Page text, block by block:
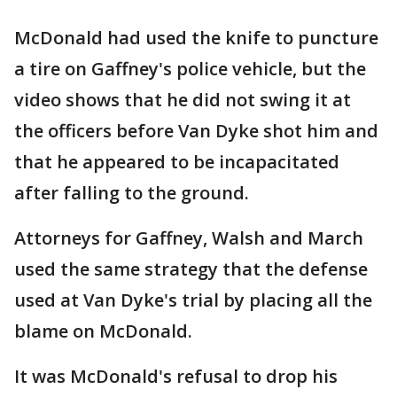
McDonald had used the knife to puncture
a tire on Gaffney's police vehicle, but the
video shows that he did not swing it at
the officers before Van Dyke shot him and
that he appeared to be incapacitated
after falling to the ground.
Attorneys for Gaffney, Walsh and March
used the same strategy that the defense
used at Van Dyke's trial by placing all the
blame on McDonald.
It was McDonald's refusal to drop his